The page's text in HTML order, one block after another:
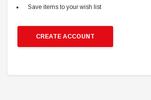
Save items to your wish list
CREATE ACCOUNT